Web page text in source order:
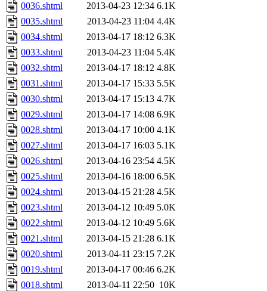
0036.shtml
2013-04-23 12:34 6.1K
0035.shtml
2013-04-23 11:04 4.4K
0034.shtml
2013-04-17 18:12 6.3K
0033.shtml
2013-04-23 11:04 5.4K
0032.shtml
2013-04-17 18:12 4.8K
0031.shtml
2013-04-17 15:33 5.5K
0030.shtml
2013-04-17 15:13 4.7K
0029.shtml
2013-04-17 14:08 6.9K
0028.shtml
2013-04-17 10:00 4.1K
0027.shtml
2013-04-17 16:03 5.1K
0026.shtml
2013-04-16 23:54 4.5K
0025.shtml
2013-04-16 18:00 6.5K
0024.shtml
2013-04-15 21:28 4.5K
0023.shtml
2013-04-12 10:49 5.0K
0022.shtml
2013-04-12 10:49 5.6K
0021.shtml
2013-04-15 21:28 6.1K
0020.shtml
2013-04-11 23:15 7.2K
0019.shtml
2013-04-17 00:46 6.2K
0018.shtml
2013-04-11 22:50 10K